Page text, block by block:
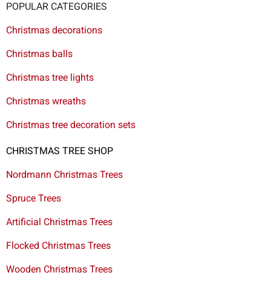
POPULAR CATEGORIES
Christmas decorations
Christmas balls
Christmas tree lights
Christmas wreaths
Christmas tree decoration sets
CHRISTMAS TREE SHOP
Nordmann Christmas Trees
Spruce Trees
Artificial Christmas Trees
Flocked Christmas Trees
Wooden Christmas Trees